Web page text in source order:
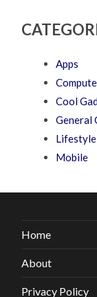
Apps
Cool
General
Lifestyle
Mobile
Home
About
Privacy Policy